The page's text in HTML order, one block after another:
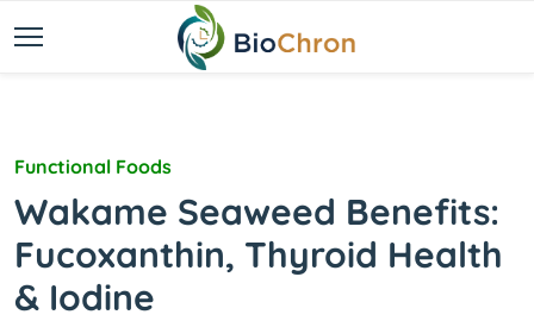
Functional Foods
Wakame Seaweed Benefits:
Fucoxanthin, Thyroid Health
& Iodine